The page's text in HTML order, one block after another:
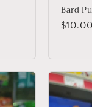
Bard